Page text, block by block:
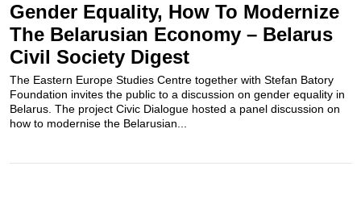
Gender Equality, How To Modernize
The Belarusian Economy – Belarus
Civil Society Digest
The Eastern Europe Studies Centre together with Stefan Batory
Foundation invites the public to a discussion on gender equality in
Belarus. The project Civic Dialogue hosted a panel discussion on
how to modernise the Belarusian...